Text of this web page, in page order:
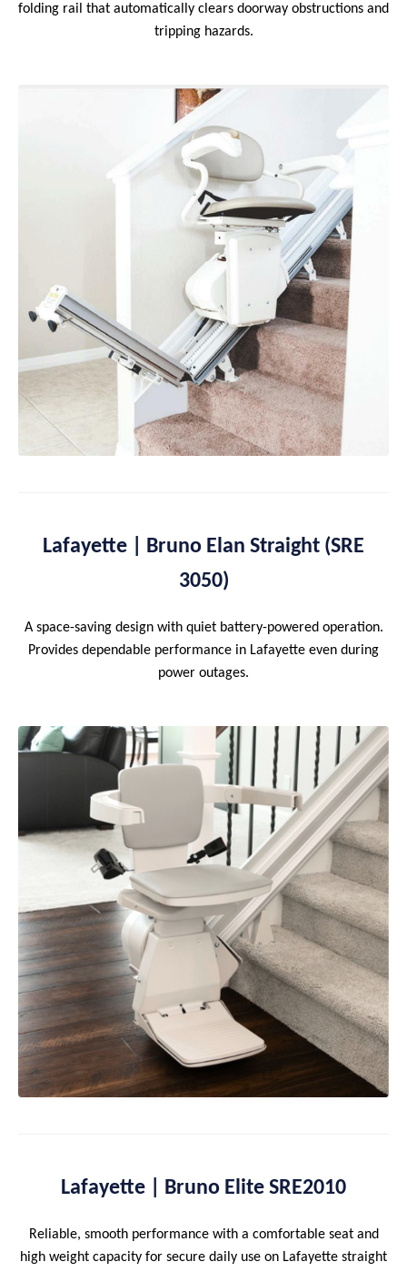
folding rail that automatically clears doorway obstructions and
tripping hazards.
Lafayette | Bruno Elan Straight (SRE
3050)
A space-saving design with quiet battery-powered operation.
Provides dependable performance in Lafayette even during
power outages.
Lafayette | Bruno Elite SRE2010
Reliable, smooth performance with a comfortable seat and
high weight capacity for secure daily use on Lafayette straight